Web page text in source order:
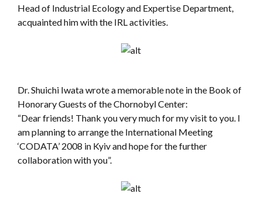
Head of Industrial Ecology and Expertise Department,
acquainted him with the IRL activities.
Dr. Shuichi Iwata wrote a memorable note in the Book of
Honorary Guests of the Chornobyl Center:
“Dear friends! Thank you very much for my visit to you. I
am planning to arrange the International Meeting
‘CODATA’ 2008 in Kyiv and hope for the further
collaboration with you”.